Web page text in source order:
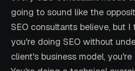
going to sound like the
SEO consultants believe, but
you're doing SEO without
client's business model, you're